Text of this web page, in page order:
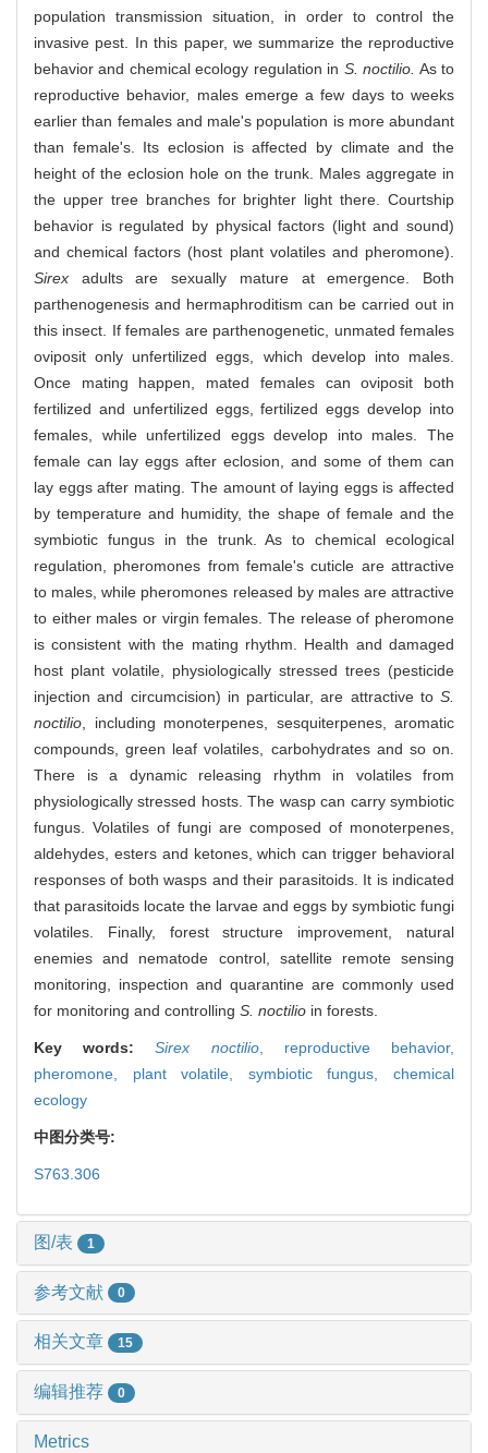
population transmission situation, in order to control the
invasive pest. In this paper, we summarize the reproductive
behavior and chemical ecology regulation in S. noctilio. As to
reproductive behavior, males emerge a few days to weeks
earlier than females and male's population is more abundant
than female's. Its eclosion is affected by climate and the
height of the eclosion hole on the trunk. Males aggregate in
the upper tree branches for brighter light there. Courtship
behavior is regulated by physical factors (light and sound)
and chemical factors (host plant volatiles and pheromone).
Sirex adults are sexually mature at emergence. Both
parthenogenesis and hermaphroditism can be carried out in
this insect. If females are parthenogenetic, unmated females
oviposit only unfertilized eggs, which develop into males.
Once mating happen, mated females can oviposit both
fertilized and unfertilized eggs, fertilized eggs develop into
females, while unfertilized eggs develop into males. The
female can lay eggs after eclosion, and some of them can
lay eggs after mating. The amount of laying eggs is affected
by temperature and humidity, the shape of female and the
symbiotic fungus in the trunk. As to chemical ecological
regulation, pheromones from female's cuticle are attractive
to males, while pheromones released by males are attractive
to either males or virgin females. The release of pheromone
is consistent with the mating rhythm. Health and damaged
host plant volatile, physiologically stressed trees (pesticide
injection and circumcision) in particular, are attractive to S.
noctilio , including monoterpenes, sesquiterpenes, aromatic
compounds, green leaf volatiles, carbohydrates and so on.
There is a dynamic releasing rhythm in volatiles from
physiologically stressed hosts. The wasp can carry symbiotic
fungus. Volatiles of fungi are composed of monoterpenes,
aldehydes, esters and ketones, which can trigger behavioral
responses of both wasps and their parasitoids. It is indicated
that parasitoids locate the larvae and eggs by symbiotic fungi
volatiles. Finally, forest structure improvement, natural
enemies and nematode control, satellite remote sensing
monitoring, inspection and quarantine are commonly used
for monitoring and controlling S. noctilio in forests.
Key words:Sirex noctilio, reproductive behavior,
pheromone, plant volatile, symbiotic fungus,chemical
ecology
中图分类号:
S763.306
图/表 1
参考文献 0
相关文章 15
编辑推荐 0
Metrics